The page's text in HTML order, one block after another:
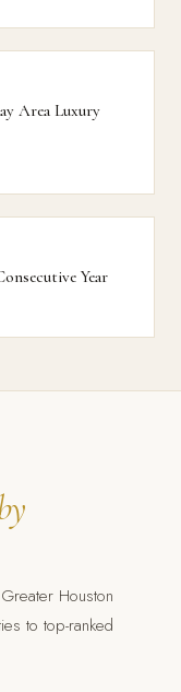
Area Luxury
Year
Houston
to top-ranked